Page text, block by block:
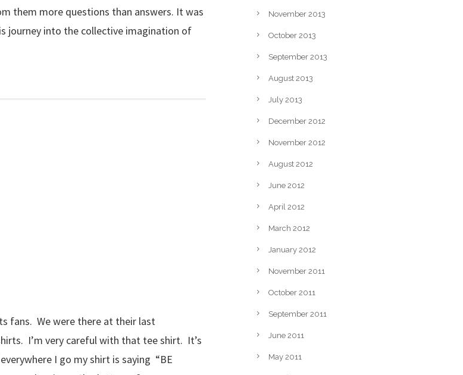
them more questions than answers. It was
journey into the collective imagination of
fans. We were there at their last
I’m very careful with that tee shirt. It’s
I go my shirt is saying “BE
November 2013
October 2013
September 2013
August 2013
July 2013
December 2012
November 2012
August 2012
June 2012
April 2012
March 2012
January 2012
November 2011
October 2011
September 2011
June 2011
May 2011